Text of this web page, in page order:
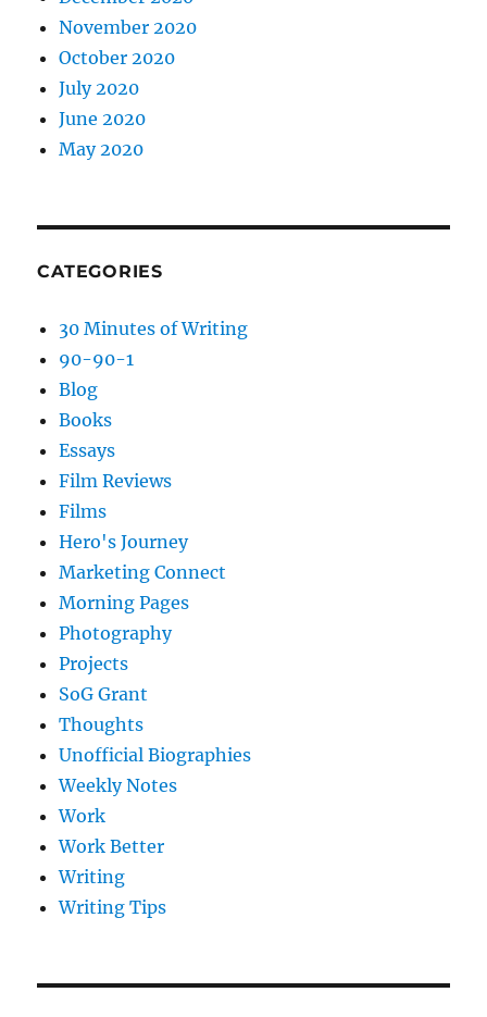
November 2020
October 2020
July 2020
June 2020
May 2020
CATEGORIES
30 Minutes of Writing
90-90-1
Blog
Books
Essays
Film Reviews
Films
Hero's Journey
Marketing Connect
Morning Pages
Photography
Projects
SoG Grant
Thoughts
Unofficial Biographies
Weekly Notes
Work
Work Better
Writing
Writing Tips